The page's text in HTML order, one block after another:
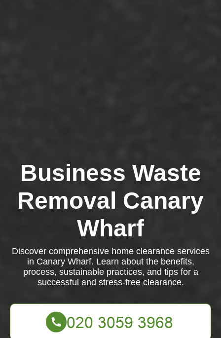
Business Waste
Removal Canary
Wharf
Discover comprehensive home clearance services
in Canary Wharf. Learn about the benefits,
process, sustainable practices, and tips for a
successful and stress-free clearance.